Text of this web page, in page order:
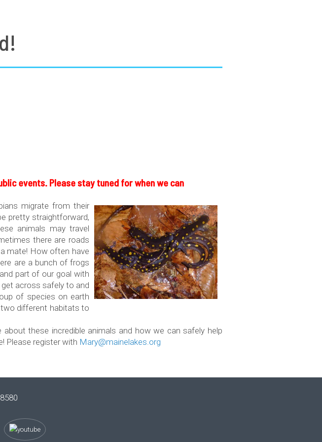
events. Please stay tuned for when we can
migrate from their
pretty straightforward,
animals may travel
there are roads
mate! How often have
are a bunch of frogs
part of our goal with
across safely to and
of species on earth
different habitats to
these incredible animals and how we can safely help
Please register with Mary@mainelakes.org